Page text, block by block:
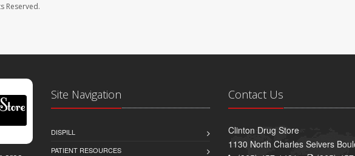
Reserved.
Site Navigation
DISPILL
PATIENT RESOURCES
Contact Us
Clinton Drug Store
1130 North Charles Seivers